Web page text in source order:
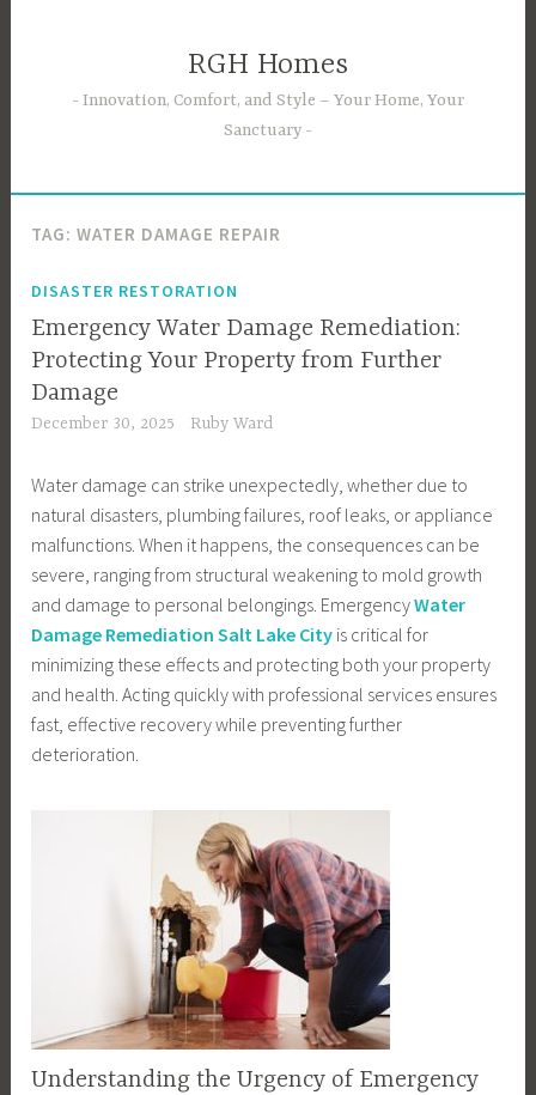
RGH Homes
Innovation, Comfort, and Style – Your Home, Your
Sanctuary
TAG:WATER DAMAGE REPAIR
DISASTER RESTORATION
Emergency Water Damage Remediation:
Protecting Your Property from Further
Damage
December 30, 2025 Ruby Ward
Water damage can strike unexpectedly, whether due to
natural disasters, plumbing failures, roof leaks, or appliance
malfunctions. When it happens, the consequences can be
severe, ranging from structural weakening to mold growth
and damage to personal belongings. EmergencyWater
Damage Remediation Salt Lake City is critical for
minimizing these effects and protecting both your property
and health. Acting quickly with professional services ensures
fast, effective recovery while preventing further
deterioration.
Understanding the Urgency of Emergency